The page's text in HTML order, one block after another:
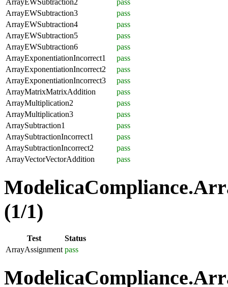
ArrayEWSubtraction2
pass
ArrayEWSubtraction3
pass
ArrayEWSubtraction4
pass
ArrayEWSubtraction5
pass
ArrayEWSubtraction6
pass
ArrayExponentiationIncorrect1
pass
ArrayExponentiationIncorrect2
pass
ArrayExponentiationIncorrect3
pass
ArrayMatrixMatrixAddition
pass
ArrayMultiplication2
pass
ArrayMultiplication3
pass
ArraySubtraction1
pass
ArraySubtractionIncorrect1
pass
ArraySubtractionIncorrect2
pass
ArrayVectorVectorAddition
pass
(1/1)
Test
Status
ArrayAssignment pass